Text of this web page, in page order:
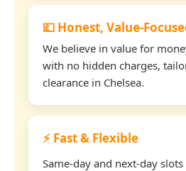
💷 Honest, Value-
We believe in value for
with no hidden charges,
clearance in Chelsea.
⚡ Fast & Flexible
Same-day and next-day